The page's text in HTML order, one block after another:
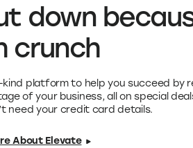
down
crunch
platform to help you succeed by
of your business, all on special
need your credit card details.
About Elevate